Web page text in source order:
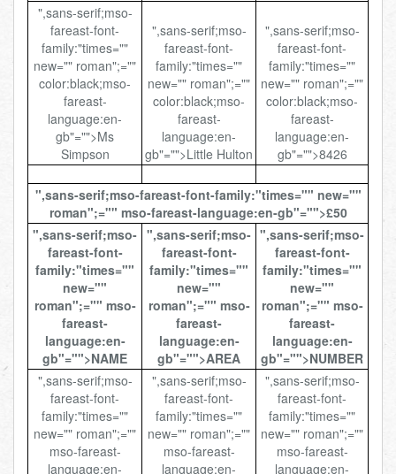
",sans-serif;mso-
fareast-font-
family:"times=""
new="" roman";=""
color:black;mso-
fareast-
language:en-
gb"="">Ms
Simpson
",sans-serif;mso-
fareast-font-
family:"times=""
new="" roman";=""
color:black;mso-
fareast-
language:en-
gb"="">Little Hulton
",sans-serif;mso-
fareast-font-
family:"times=""
new="" roman";=""
color:black;mso-
fareast-
language:en-
gb"="">8426
",sans-serif;mso-fareast-font-family:"times="" new=""
roman";="" mso-fareast-language:en-gb"="">£50
",sans-serif;mso-
fareast-font-
family:"times=""
new=""
roman";="" mso-
fareast-
language:en-
gb"="">NAME
",sans-serif;mso-
fareast-font-
family:"times=""
new=""
roman";="" mso-
fareast-
language:en-
gb"="">AREA
",sans-serif;mso-
fareast-font-
family:"times=""
new=""
roman";="" mso-
fareast-
language:en-
gb"="">NUMBER
",sans-serif;mso-
fareast-font-
family:"times=""
new="" roman";=""
mso-fareast-
language:en-
",sans-serif;mso-
fareast-font-
family:"times=""
new="" roman";=""
mso-fareast-
language:en-
",sans-serif;mso-
fareast-font-
family:"times=""
new="" roman";=""
mso-fareast-
language:en-